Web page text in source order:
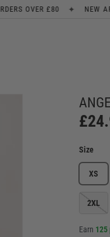
NEW ARRIVALS EVERY WEEK
Size
XS
2XL
Earn 125